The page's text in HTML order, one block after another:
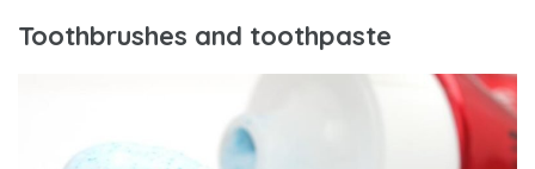
Toothbrushes and toothpaste